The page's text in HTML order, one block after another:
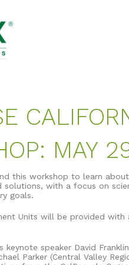
MAY
this workshop to learn
solutions, with a focus on
goals.
Units will be provided with
speaker David Franklin
Parker (Central Valley